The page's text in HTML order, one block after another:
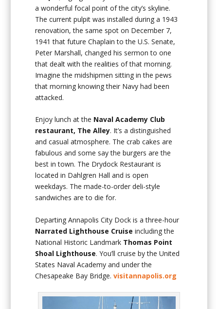
a wonderful focal point of the city’s skyline.
The current pulpit was installed during a 1943
renovation, the same spot on December 7,
1941 that future Chaplain to the U.S. Senate,
Peter Marshall, changed his sermon to one
that dealt with the realities of that morning.
Imagine the midshipmen sitting in the pews
that morning knowing their Navy had been
attacked.
Enjoy lunch at the Naval Academy Club
restaurant, The Alley. It’s a distinguished
and casual atmosphere. The crab cakes are
fabulous and some say the burgers are the
best in town. The Drydock Restaurant is
located in Dahlgren Hall and is open
weekdays. The made-to-order deli-style
sandwiches are to die for.
Departing Annapolis City Dock is a three-hour
Narrated Lighthouse Cruise including the
National Historic Landmark Thomas Point
Shoal Lighthouse. You’ll cruise by the United
States Naval Academy and under the
Chesapeake Bay Bridge.visitannapolis.org